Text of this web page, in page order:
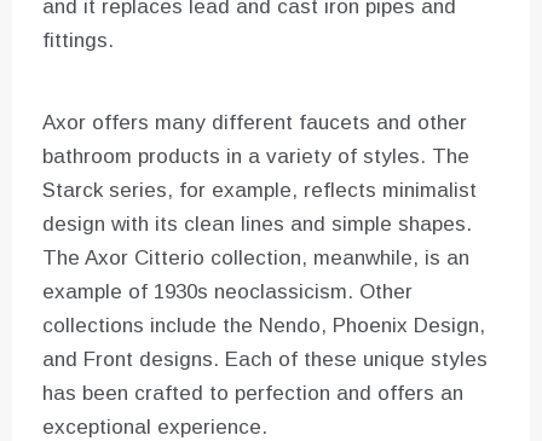
and it replaces lead and cast iron pipes and
fittings.
Axor offers many different faucets and other
bathroom products in a variety of styles. The
Starck series, for example, reflects minimalist
design with its clean lines and simple shapes.
The Axor Citterio collection, meanwhile, is an
example of 1930s neoclassicism. Other
collections include the Nendo, Phoenix Design,
and Front designs. Each of these unique styles
has been crafted to perfection and offers an
exceptional experience.